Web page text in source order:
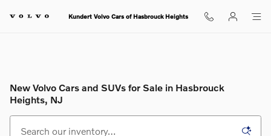
Kundert Volvo Cars of Hasbrouck Heights
New Volvo Cars and SUVs for Sale in Hasbrouck
Heights, NJ